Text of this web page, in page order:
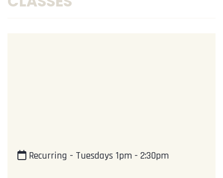
Recurring - Tuesdays 1pm - 2:30pm